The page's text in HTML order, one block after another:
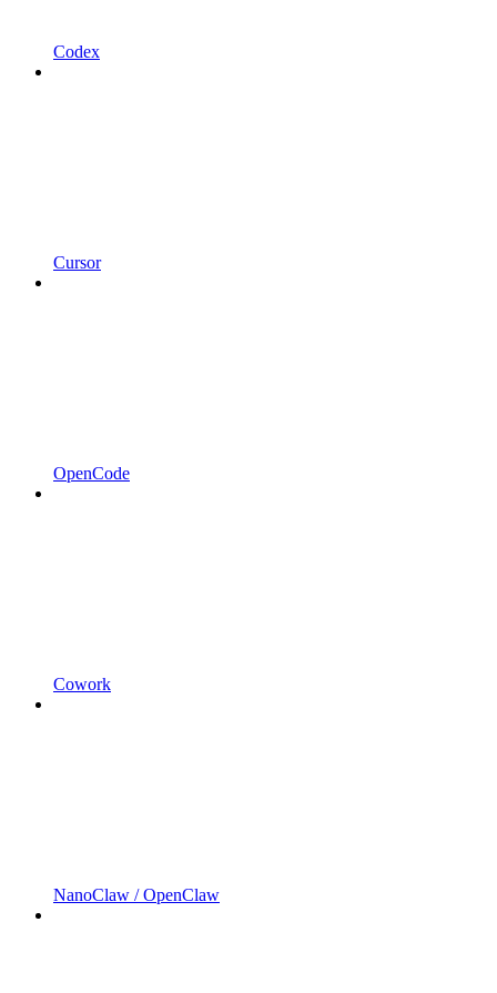
Codex
Cursor
OpenCode
Cowork
NanoClaw / OpenClaw